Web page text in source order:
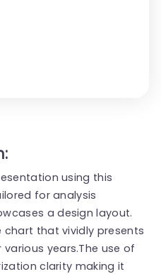
using this
for analysis
a design layout.
that vividly presents
years.The use of
clarity making it